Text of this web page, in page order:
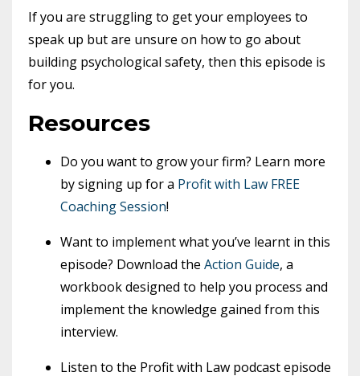
If you are struggling to get your employees to
speak up but are unsure on how to go about
building psychological safety, then this episode is
for you.
Resources
Do you want to grow your firm? Learn more
by signing up for a Profit with Law FREE
Coaching Session!
Want to implement what you’ve learnt in this
episode? Download the Action Guide, a
workbook designed to help you process and
implement the knowledge gained from this
interview.
Listen to the Profit with Law podcast episode